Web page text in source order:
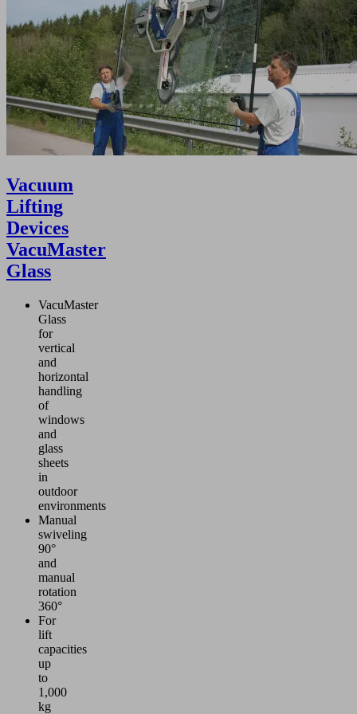
Vacuum
Lifting
Devices
VacuMaster
Glass
VacuMaster
Glass
for
vertical
and
horizontal
handling
of
windows
and
glass
sheets
in
outdoor
environments
Manual
swiveling
90°
and
manual
rotation
360°
For
lift
capacities
up
to
1,000
kg